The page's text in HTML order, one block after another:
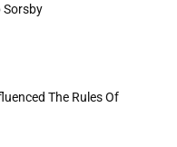
Sorsby
The Rules Of